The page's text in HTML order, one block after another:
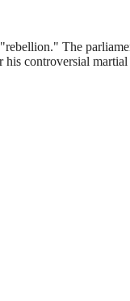
The
controversial